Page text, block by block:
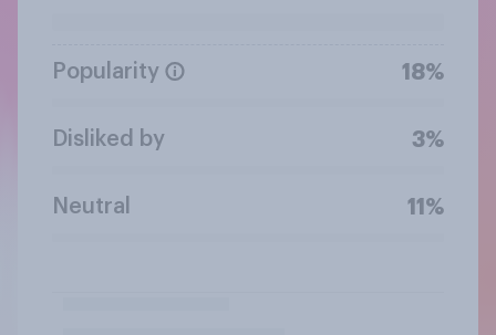
Popularity 18%
Disliked by 3%
Neutral 11%